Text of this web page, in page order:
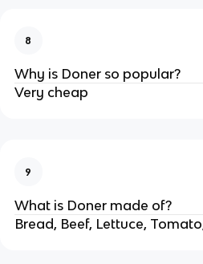
8
Why is Doner so popular?
Very cheap
9
What is Doner made of?
Bread, Beef, Lettuce,